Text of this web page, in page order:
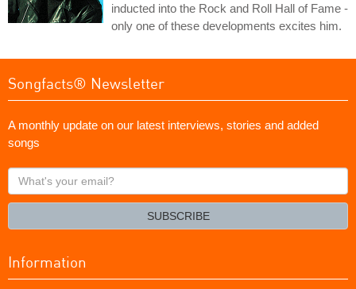
inducted into the Rock and Roll Hall of Fame -
only one of these developments excites him.
Songfacts® Newsletter
A monthly update on our latest interviews, stories and added
songs
What's
your
SUBSCRIBE
Information